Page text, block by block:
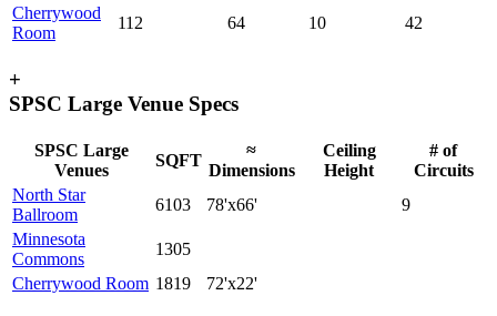
Cherrywood
Room
112 64 10 42
+
SPSC Large Venue Specs
SPSC Large
Venues
SQFT
≈
Dimensions
Ceiling
Height
# of
Circuits
North Star
Ballroom
6103 78'x66'
9
Minnesota
Commons
1305
Cherrywood Room 1819 72'x22'